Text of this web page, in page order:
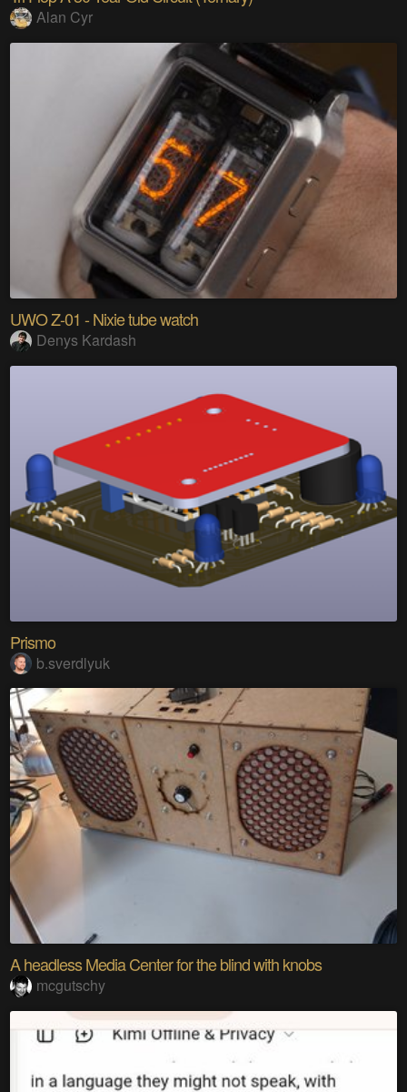
Alan Cyr
UWO Z-01 - Nixie tube watch
Denys Kardash
Prismo
b.sverdlyuk
A headless Media Center for the blind with knobs
mcgutschy